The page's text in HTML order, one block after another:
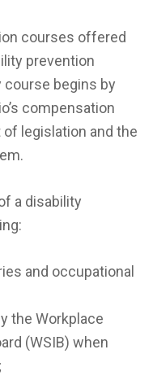
courses offered
prevention
begins by
compensation
legislation and the
a disability
and occupational
the Workplace
(WSIB) when